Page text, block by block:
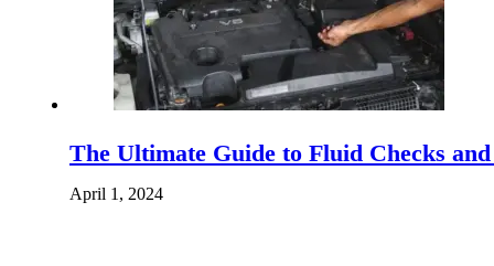
The Ultimate Guide to Fluid Checks
April 1, 2024